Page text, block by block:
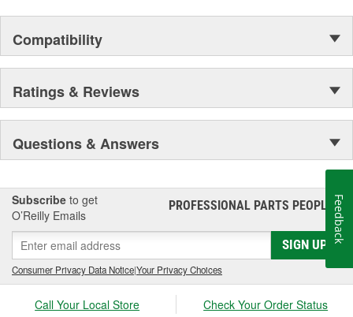
Compatibility
Ratings & Reviews
Questions & Answers
Subscribe to get
O’Reilly Emails
PROFESSIONAL PARTS PEOPLE®
SIGN UP
Consumer Privacy Data Notice|Your Privacy Choices
Call Your Local Store Check Your Order Status
Feedback